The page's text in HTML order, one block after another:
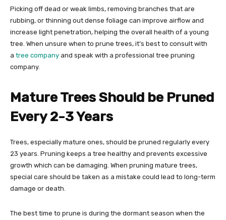
Picking off dead or weak limbs, removing branches that are
rubbing, or thinning out dense foliage can improve airflow and
increase light penetration, helping the overall health of a young
tree. When unsure when to prune trees, it’s best to consult with
a tree company and speak with a professional tree pruning
company.
Mature Trees Should be Pruned
Every 2-3 Years
Trees, especially mature ones, should be pruned regularly every
23 years. Pruning keeps a tree healthy and prevents excessive
growth which can be damaging. When pruning mature trees,
special care should be taken as a mistake could lead to long-term
damage or death.
The best time to prune is during the dormant season when the